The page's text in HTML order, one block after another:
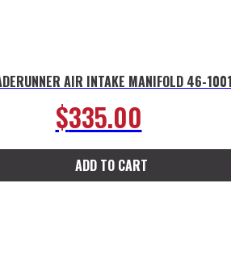
AIR INTAKE MANIFOLD 46-
$335.00
ADD TO CART